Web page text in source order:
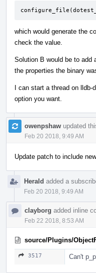
which would generate the
check the value.
Solution B would be to add
the properties the binary
I can start a thread on lldb-
option you want.
owenpshaw updated
Feb 20 2018, 9:49 AM
Update patch to include
Herald added a
Feb 20 2018, 9:49 AM
clayborg added inline
Feb 22 2018, 8:53 AM
source/Plugins/
3517 Can't